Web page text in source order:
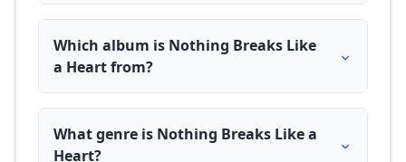
Which album is Nothing Breaks Like
a Heart from?
What genre is Nothing Breaks Like a
Heart?